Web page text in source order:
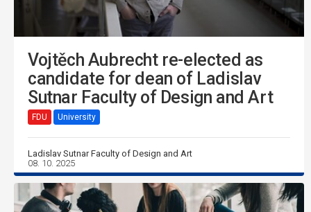
Vojtěch Aubrecht re-elected as
candidate for dean of Ladislav
Sutnar Faculty of Design and Art
FDU University
Ladislav Sutnar Faculty of Design and Art
08. 10. 2025